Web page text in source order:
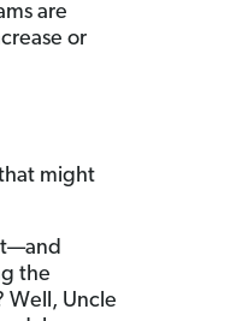
are
or
might
the
Uncle